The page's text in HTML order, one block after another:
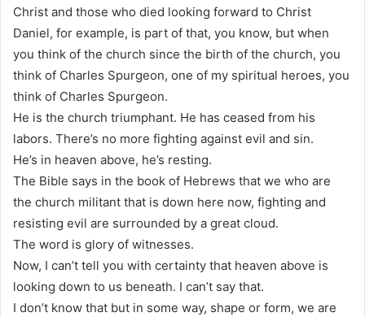
Christ and those who died looking forward to Christ
Daniel, for example, is part of that, you know, but when
you think of the church since the birth of the church, you
think of Charles Spurgeon, one of my spiritual heroes, you
think of Charles Spurgeon.
He is the church triumphant. He has ceased from his
labors. There’s no more fighting against evil and sin.
He’s in heaven above, he’s resting.
The Bible says in the book of Hebrews that we who are
the church militant that is down here now, fighting and
resisting evil are surrounded by a great cloud.
The word is glory of witnesses.
Now, I can’t tell you with certainty that heaven above is
looking down to us beneath. I can’t say that.
I don’t know that but in some way, shape or form, we are